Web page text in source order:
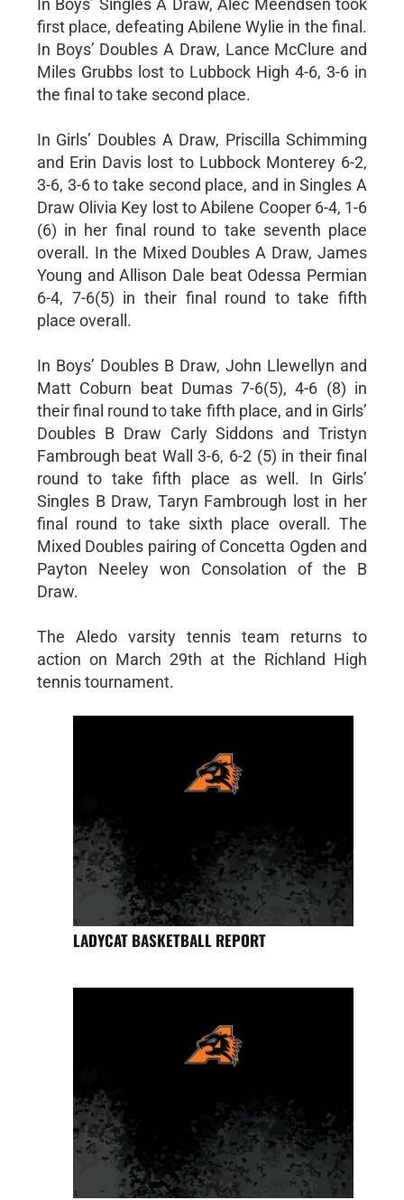
first place, defeating Abilene Wylie in the final.
In Boys’ Doubles A Draw, Lance McClure and
Miles Grubbs lost to Lubbock High 4-6, 3-6 in
the final to take second place.
In Girls’ Doubles A Draw, Priscilla Schimming
and Erin Davis lost to Lubbock Monterey 6-2,
3-6, 3-6 to take second place, and in Singles A
Draw Olivia Key lost to Abilene Cooper 6-4, 1-6
(6) in her final round to take seventh place
overall. In the Mixed Doubles A Draw, James
Young and Allison Dale beat Odessa Permian
6-4, 7-6(5) in their final round to take fifth
place overall.
In Boys’ Doubles B Draw, John Llewellyn and
Matt Coburn beat Dumas 7-6(5), 4-6 (8) in
their final round to take fifth place, and in Girls’
Doubles B Draw Carly Siddons and Tristyn
Fambrough beat Wall 3-6, 6-2 (5) in their final
round to take fifth place as well. In Girls’
Singles B Draw, Taryn Fambrough lost in her
final round to take sixth place overall. The
Mixed Doubles pairing of Concetta Ogden and
Payton Neeley won Consolation of the B
Draw.
The Aledo varsity tennis team returns to
action on March 29th at the Richland High
tennis tournament.
LADYCAT BASKETBALL REPORT